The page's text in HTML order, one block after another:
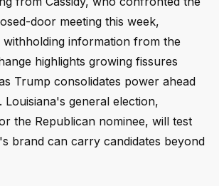
door meeting this week,
information from the
highlights growing fissures
Trump consolidates power ahead
Louisiana's general election,
the Republican nominee, will test
brand can carry candidates beyond